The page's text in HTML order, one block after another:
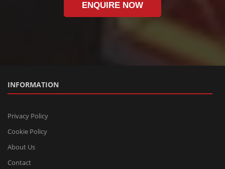
ENQUIRE NOW
INFORMATION
Privacy Policy
Cookie Policy
About Us
Contact